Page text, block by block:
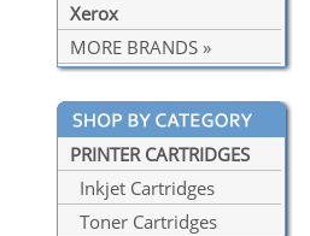
Xerox
MORE BRANDS »
PRINTER CARTRIDGES
Inkjet Cartridges
Toner Cartridges